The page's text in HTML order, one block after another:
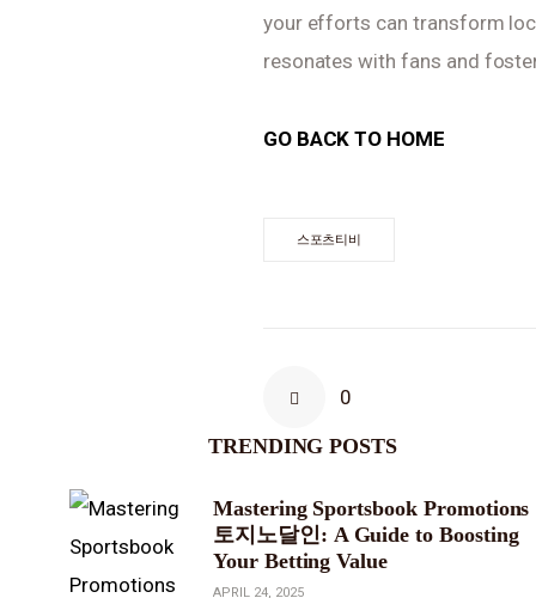
your efforts can transform
resonates with fans and
GO BACK TO HOME
스포츠티비
0
TRENDING POSTS
Mastering Sportsbook Promotions
토지노달인: A Guide to Boosting
Your Betting Value
APRIL 24, 2025